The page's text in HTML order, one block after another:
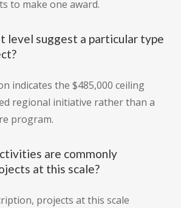
to make one award.
level suggest a particular type
indicates the $485,000 ceiling
regional initiative rather than a
program.
are commonly
at this scale?
projects at this scale